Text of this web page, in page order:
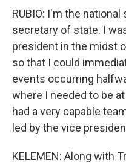
RUBIO: I'm the
secretary of state. I
president in the midst
so that I could
events occurring
where I needed to be
had a very capable
led by the vice
KELEMEN: Along with